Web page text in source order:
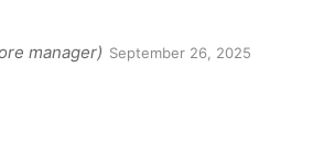
manager) September 26, 2025